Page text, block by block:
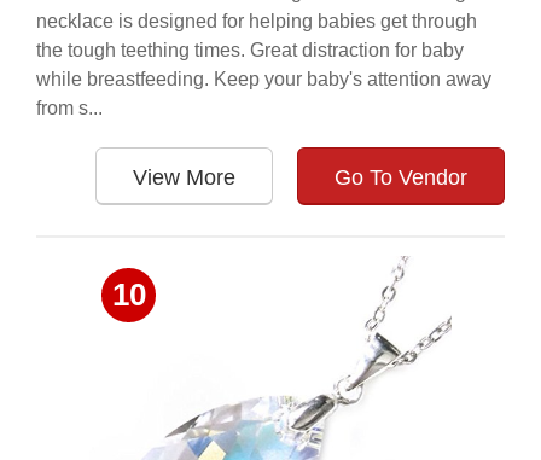
necklace is designed for helping babies get through
the tough teething times. Great distraction for baby
while breastfeeding. Keep your baby's attention away
from s...
View More Go To Vendor
10